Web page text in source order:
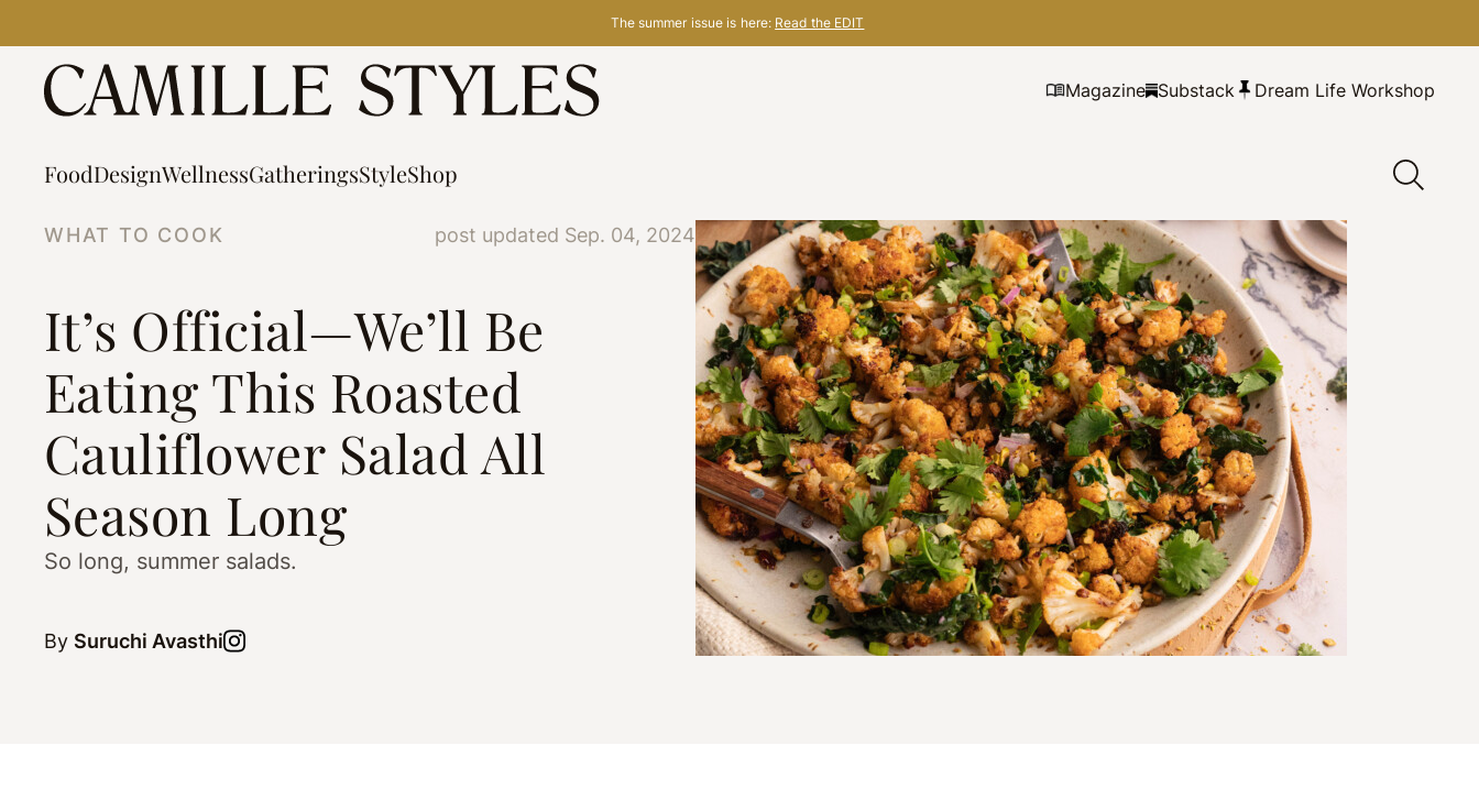
content
The summer issue is here: Read the EDIT
Magazine Substack Dream Life Workshop
FoodDesignWellnessGatheringsStyleShop
WHAT TO COOK post updated Sep. 04, 2024
It’s Official—We’ll Be
Eating This Roasted
Cauliflower Salad All
Season Long
So long, summer salads.
By Suruchi Avasthi